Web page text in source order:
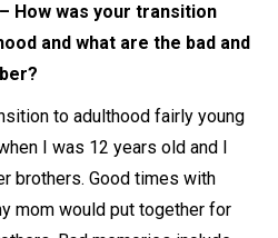
How was your transition
and what are the bad and
to adulthood fairly young
I was 12 years old and I
brothers. Good times with
mom would put together for